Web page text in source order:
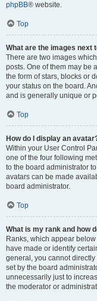
phpBB® website.
Top
What are the images next
There are two images
posts. One of them may be
the form of stars, blocks or
your status on the board.
and is generally unique or
Top
How do I display an
Within your User Control
one of the four following
to the board administrator
avatars can be made
board administrator.
Top
What is my rank and how
Ranks, which appear
have made or identify
general, you cannot
set by the board
unnecessarily just to
the moderator or